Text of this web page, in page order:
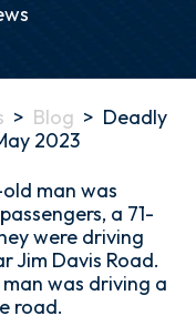
> Blog > Deadly
2023
man was
a 71-
were driving
Jim Davis Road.
was driving a
road.